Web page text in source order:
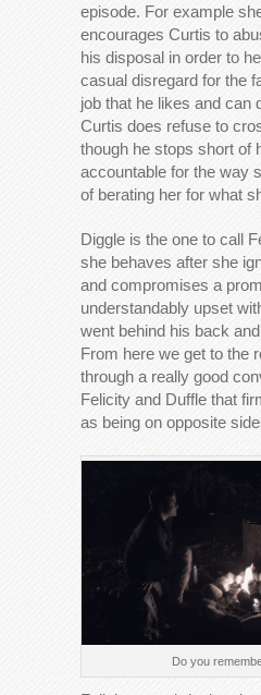
episode. For example
encourages Curtis to
his disposal in order to
casual disregard for the
job that he likes and can
Curtis does refuse to
though he stops short of
accountable for the way
of berating her for what
Diggle is the one to call
she behaves after she
and compromises a
understandably upset
went behind his back
From here we get to the
through a really good
Felicity and Duffle that
as being on opposite
Do you